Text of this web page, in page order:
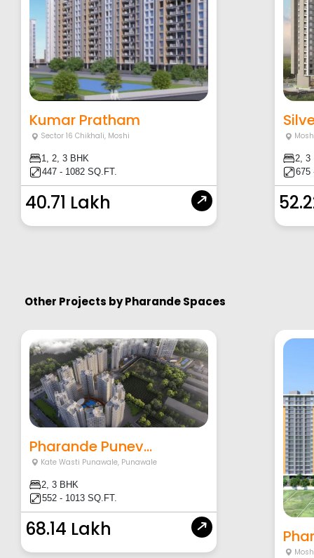
Kumar Pratham
Sector 16 Chikhali, Moshi
1, 2, 3 BHK
447 - 1082 SQ.FT.
40.71 Lakh
2, 3
675
Other Projects byPharande Spaces
Pharande Punev...
Kate Wasti Punawale, Punawale
2, 3 BHK
552 - 1013 SQ.FT.
68.14 Lakh